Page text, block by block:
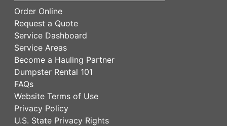
Order Online
Request a Quote
Service Dashboard
Service Areas
Become a Hauling Partner
Dumpster Rental 101
FAQs
Website Terms of Use
Privacy Policy
U.S. State Privacy Rights